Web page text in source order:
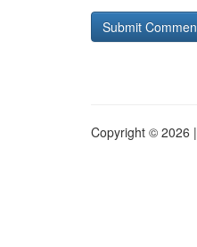
Copyright © 2026 |